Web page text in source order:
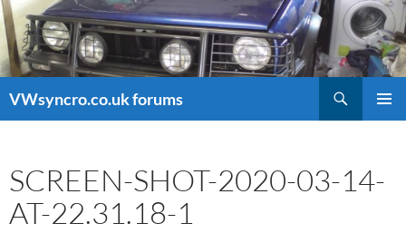
VWsyncro.co.uk forums
SCREEN-SHOT-2020-03-14-
AT-22.31.18-1